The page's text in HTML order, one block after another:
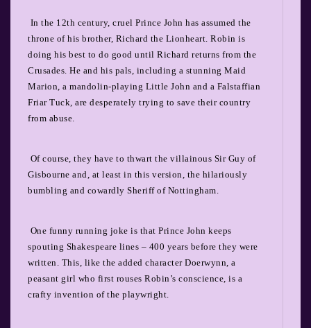
In the 12th century, cruel Prince John has assumed the
throne of his brother, Richard the Lionheart. Robin is
doing his best to do good until Richard returns from the
Crusades. He and his pals, including a stunning Maid
Marion, a mandolin-playing Little John and a Falstaffian
Friar Tuck, are desperately trying to save their country
from abuse.
Of course, they have to thwart the villainous Sir Guy of
Gisbourne and, at least in this version, the hilariously
bumbling and cowardly Sheriff of Nottingham.
One funny running joke is that Prince John keeps
spouting Shakespeare lines – 400 years before they were
written. This, like the added character Doerwynn, a
peasant girl who first rouses Robin’s conscience, is a
crafty invention of the playwright.